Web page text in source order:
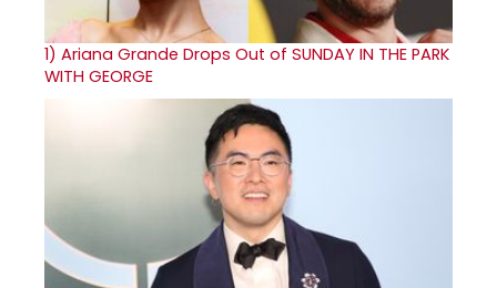
1) Ariana Grande Drops Out of SUNDAY IN THE PARK
WITH GEORGE